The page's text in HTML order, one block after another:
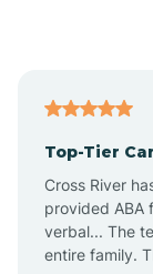
Top-Tier
Cross River
provided ABA
verbal... The
entire family.